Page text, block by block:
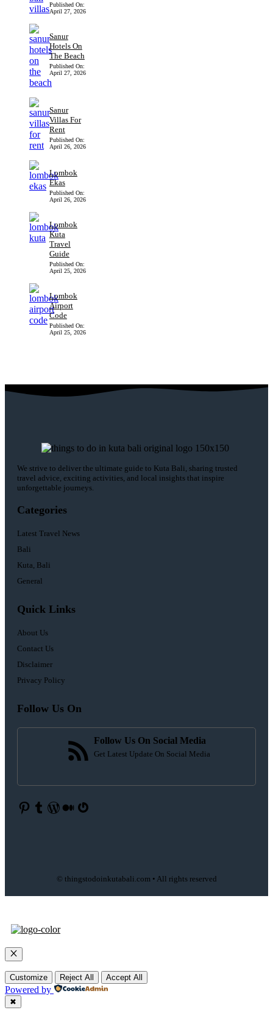
Published On:
April 27, 2026
Sanur
Hotels On
The Beach
Published On:
April 27, 2026
Sanur
Villas For
Rent
Published On:
April 26, 2026
Lombok
Ekas
Published On:
April 26, 2026
Lombok
Kuta
Travel
Guide
Published On:
April 25, 2026
Lombok
Airport
Code
Published On:
April 25, 2026
We strive to deliver the ultimate guide to Kuta Bali, sharing trusted
travel advice, exciting activities, and local insights that inspire
unforgettable journeys.
Categories
Latest Travel News
Bali
Kuta, Bali
General
Quick Links
About Us
Contact Us
Disclaimer
Privacy Policy
Follow Us On
Follow Us On Social Media
Get Latest Update On Social Media
Pinterest
Tumblr
WordPress
Medium
Gravatar
© thingstodoinkutabali.com • All rights reserved
Close
Customize
Reject All Accept All
Powered by
✖